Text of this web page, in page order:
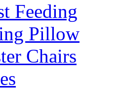
Feeding
Pillow
Chairs